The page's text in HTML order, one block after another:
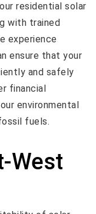
residential solar
with trained
experience
ensure that your
and safely
financial
environmental
fuels.
West